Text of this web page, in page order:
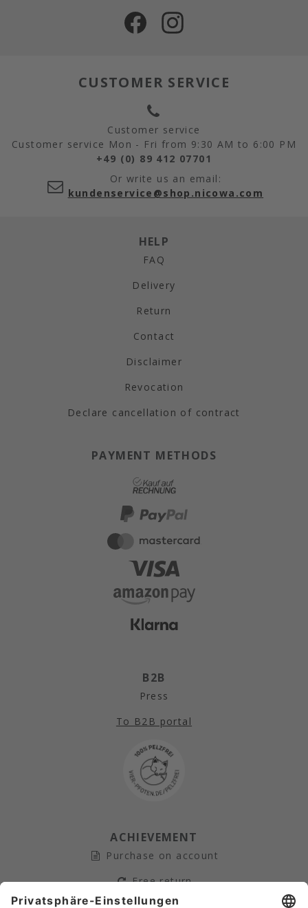
CUSTOMER SERVICE
Customer service
Customer service Mon - Fri from 9:30 AM to 6:00 PM
+49 (0) 89 412 07701
Or write us an email:
kundenservice@shop.nicowa.com
HELP
FAQ
Delivery
Return
Contact
Disclaimer
Revocation
Declare cancellation of contract
PAYMENT METHODS
B2B
Press
To B2B portal
ACHIEVEMENT
Purchase on account
Free return